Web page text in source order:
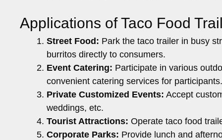
Applications of Taco Food
Street Food: Park the taco trailer in busy
burritos directly to consumers.
Event Catering: Participate in various
convenient catering services for participants.
Private Customized Events: Accept
weddings, etc.
Tourist Attractions: Operate taco food
Corporate Parks: Provide lunch and